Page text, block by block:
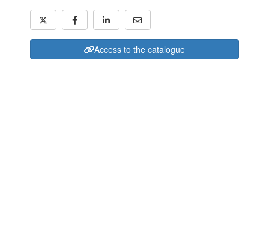
Access to the catalogue